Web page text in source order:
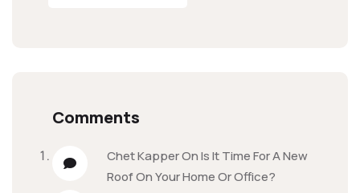
Comments
Chet KapperOnIs It Time For A New
Roof On Your Home Or Office?